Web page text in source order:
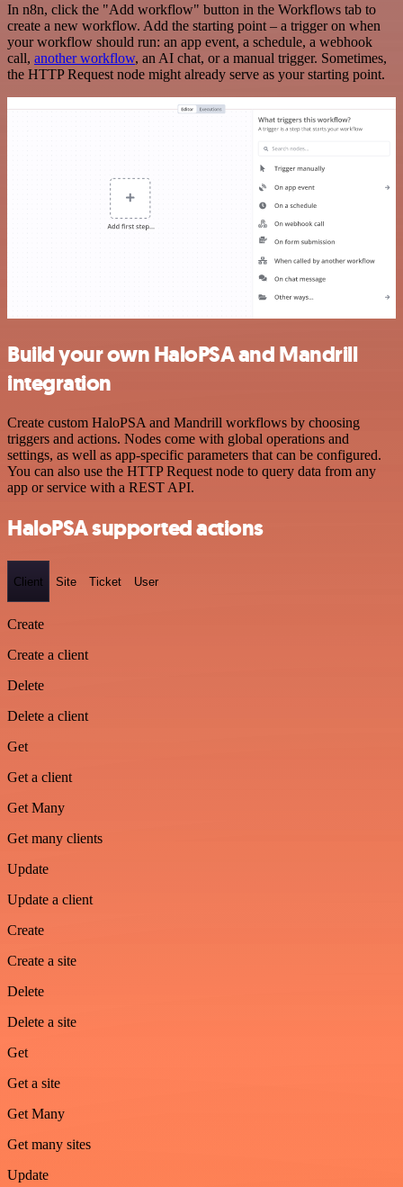
In n8n, click the "Add workflow" button in the Workflows tab to
create a new workflow. Add the starting point – a trigger on when
your workflow should run: an app event, a schedule, a webhook
call, another workflow, an AI chat, or a manual trigger. Sometimes,
the HTTP Request node might already serve as your starting point.
Build your own HaloPSA and Mandrill
integration
Create custom HaloPSA and Mandrill workflows by choosing
triggers and actions. Nodes come with global operations and
settings, as well as app-specific parameters that can be configured.
You can also use the HTTP Request node to query data from any
app or service with a REST API.
HaloPSA supported actions
Client Site Ticket User
Create
Create a client
Delete
Delete a client
Get
Get a client
Get Many
Get many clients
Update
Update a client
Create
Create a site
Delete
Delete a site
Get
Get a site
Get Many
Get many sites
Update